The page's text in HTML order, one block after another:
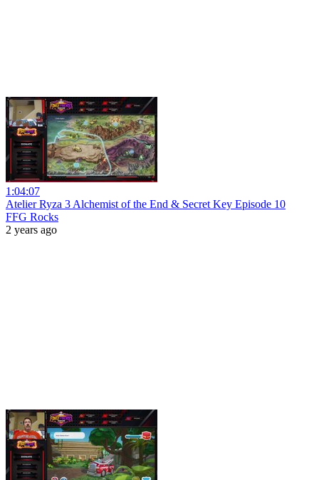
1:04:07
Atelier Ryza 3 Alchemist of the End & Secret Key Episode 10
FFG Rocks
2 years ago